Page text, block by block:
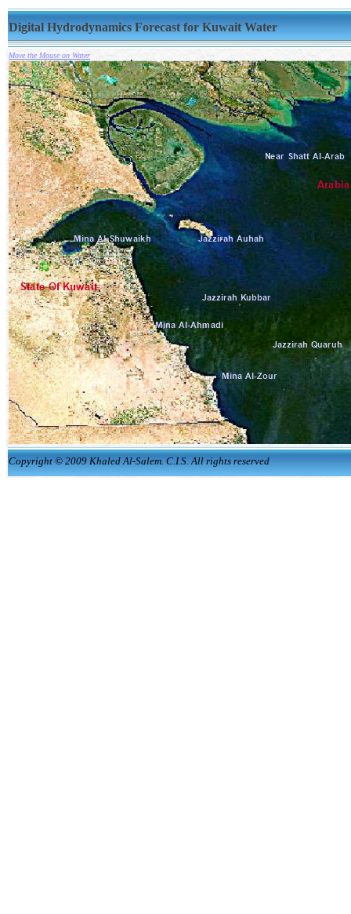
Digital Hydrodynamics Forecast for Kuwait Water
Move the Mouse on Water
Copyright © 2009 Khaled Al-Salem. C.I.S. All rights reserved